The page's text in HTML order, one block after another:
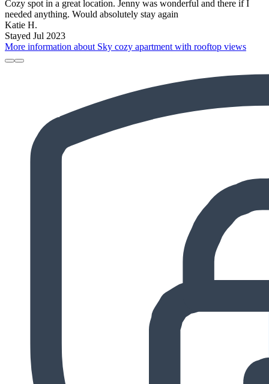
Cozy spot in a great location. Jenny was wonderful and there if I
needed anything. Would absolutely stay again
Katie H.
Stayed Jul 2023
More information about Sky cozy apartment with rooftop views